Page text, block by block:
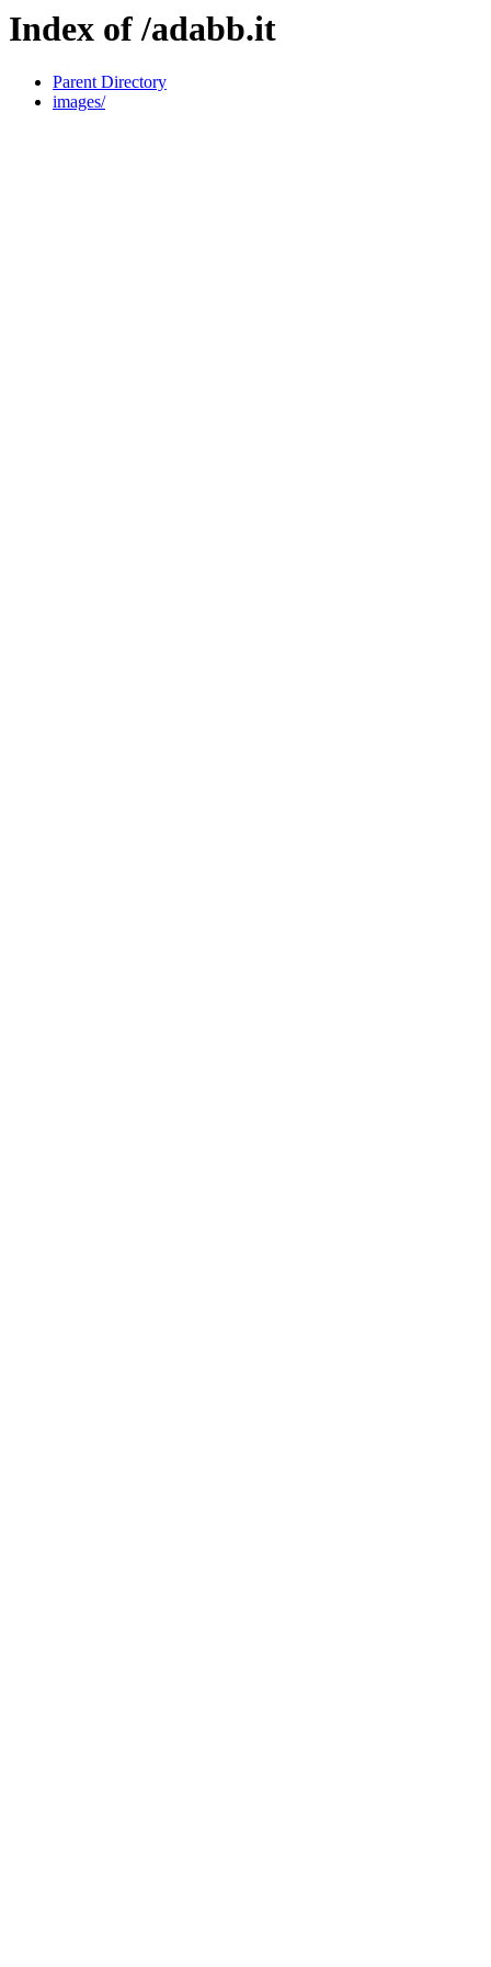
Index of /adabb.it
Parent Directory
images/